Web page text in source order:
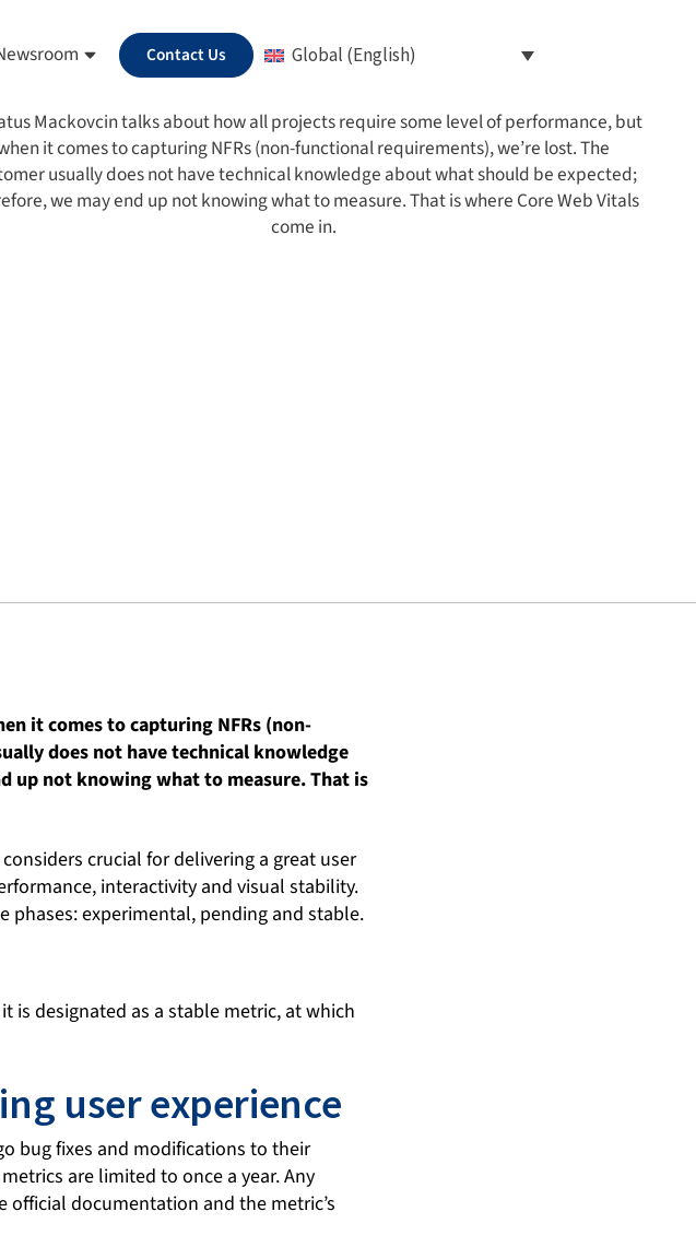
Contact Us Global (English)
it comes to capturing NFRs (non-
does not have technical knowledge
up not knowing what to measure. That is
crucial for delivering a great user
interactivity and visual stability.
phases: experimental, pending and stable.
is designated as a stable metric, at which
user experience
bug fixes and modifications to their
are limited to once a year. Any
documentation and the metric’s